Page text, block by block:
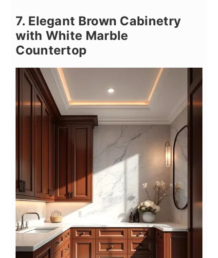
7. Elegant Brown Cabinetry
with White Marble
Countertop